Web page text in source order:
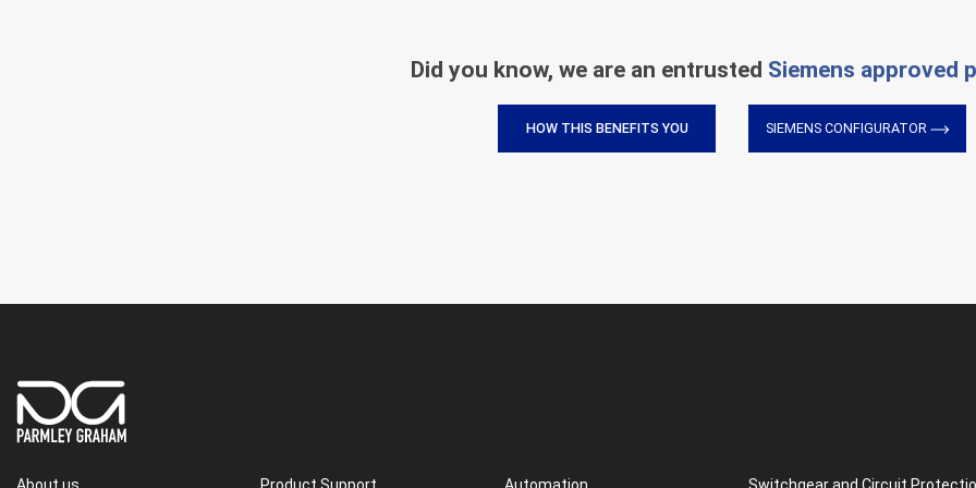
Did you know, we are an entrusted Siemens approved
HOW THIS BENEFITS YOU SIEMENS CONFIGURATOR
About us Product Support Automation Switchgear and Circuit